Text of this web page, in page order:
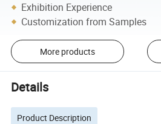
Exhibition Experience
Customization from Samples
More products
Details
Product Description